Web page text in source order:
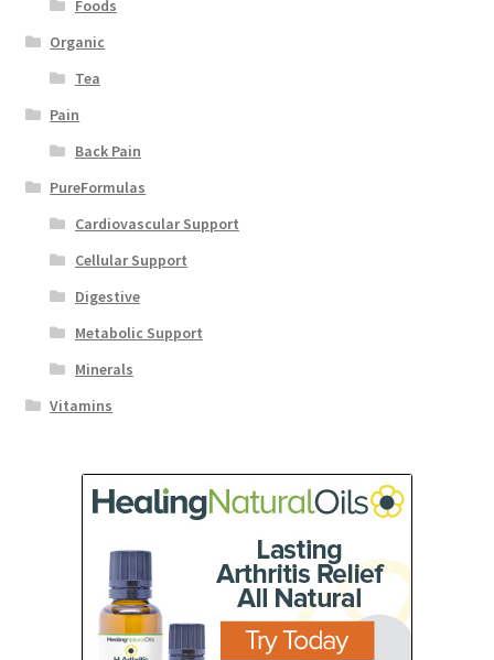
Foods
Organic
Tea
Pain
Back Pain
PureFormulas
Cardiovascular Support
Cellular Support
Digestive
Metabolic Support
Minerals
Vitamins